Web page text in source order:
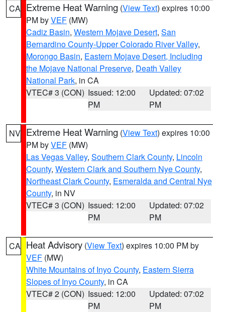
CA Extreme Heat Warning (View Text) expires 10:00
PM byVEF (MW)
Cadiz Basin, Western Mojave Desert, San
Bernardino County-Upper Colorado River Valley,
Morongo Basin, Eastern Mojave Desert, Including
the Mojave National Preserve, Death Valley
National Park, in CA
VTEC# 3 (CON) Issued: 12:00
PM
Updated: 07:02
PM
NV Extreme Heat Warning (View Text) expires 10:00
PM byVEF (MW)
Las Vegas Valley, Southern Clark County, Lincoln
County, Western Clark and Southern Nye County,
Northeast Clark County, Esmeralda and Central Nye
County, in NV
VTEC# 3 (CON) Issued: 12:00
PM
Updated: 07:02
PM
CA Heat Advisory (View Text) expires 10:00 PM by
VEF (MW)
White Mountains of Inyo County, Eastern Sierra
Slopes of Inyo County, in CA
VTEC# 2 (CON) Issued: 12:00
PM
Updated: 07:02
PM